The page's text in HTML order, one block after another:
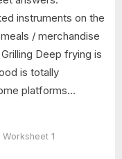
instruments on the
/ merchandise
Deep frying is
is totally
platforms...
Worksheet 1